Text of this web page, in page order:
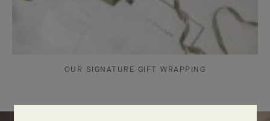
OUR SIGNATURE GIFT WRAPPING